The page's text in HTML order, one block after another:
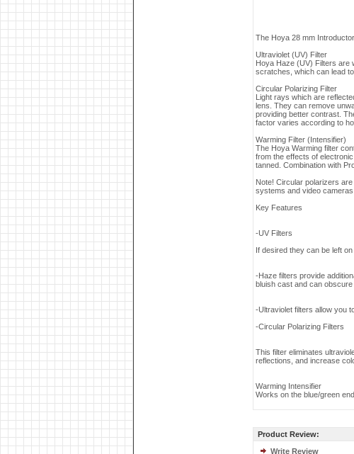
The Hoya 28 mm
Ultraviolet (UV) Filter
Hoya Haze (UV) Filters are
scratches, which can lead
Circular Polarizing Filter
Light rays which are
lens. They can remove
providing better contrast.
factor varies according to
Warming Filter (Intensifier)
The Hoya Warming filter
from the effects of
tanned. Combination with
Note! Circular polarizers
systems and video cameras
Key Features
-UV Filters
If desired they can be left
-Haze filters provide
bluish cast and can obscure
-Ultraviolet filters allow you
-Circular Polarizing Filters
This filter eliminates
reflections, and increase
Warming Intensifier
Works on the blue/green
Product Review:
Write Review